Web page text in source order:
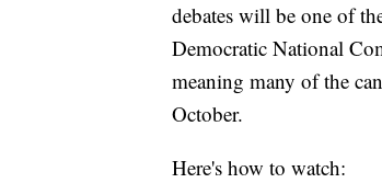
debates will be one of
Democratic National
meaning many of the
October.
Here's how to watch: